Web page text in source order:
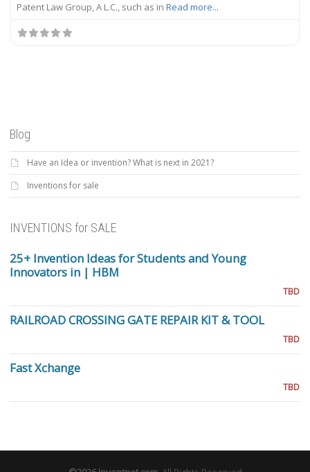
Patent Law Group, A L.C., such as in Read more...
Blog
Have an Idea or invention? What is next in 2021?
Inventions for sale
INVENTIONS for SALE
25+ Invention Ideas for Students and Young
Innovators in | HBM
TBD
RAILROAD CROSSING GATE REPAIR KIT & TOOL
TBD
Fast Xchange
TBD